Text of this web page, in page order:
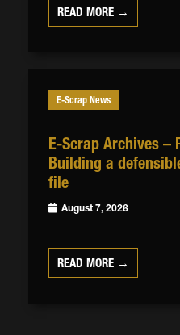
READ MORE →
E-Scrap News
E-Scrap Archives –
Building a
file
August 7, 2026
READ MORE →